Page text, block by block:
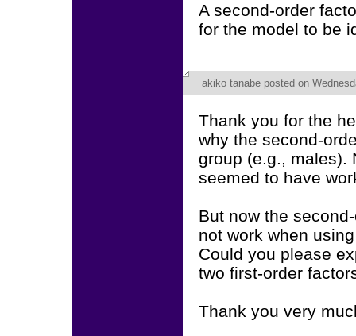
A second-order
for the model to be
akiko tanabe posted on
Thank you for the
why the second-
group (e.g., males).
seemed to have
But now the
not work when
Could you please
two first-order
Thank you very